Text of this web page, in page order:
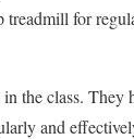
treadmill for
the class.
and